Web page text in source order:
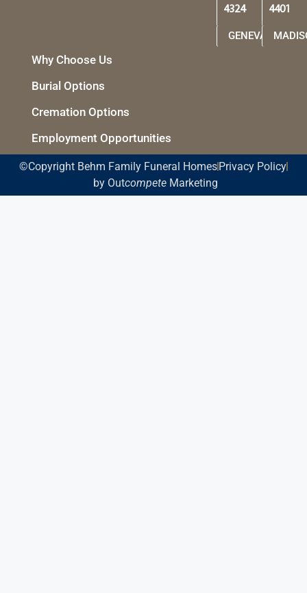
4324
GENEVA
4401
Why Choose Us
Burial Options
Cremation Options
Employment Opportunities
©Copyright Behm Family Funeral HomesPrivacy Policy
by OutcompeteMarketing